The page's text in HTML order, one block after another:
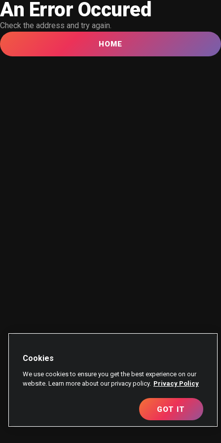
An Error Occured
Check the address and try again.
HOME
Cookies
We use cookies to ensure you get the best experience on our
website. Learn more about our privacy policy. Privacy Policy
GOT IT